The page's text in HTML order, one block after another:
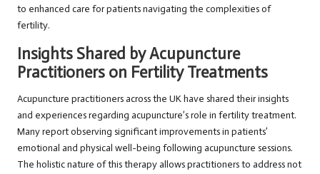
to enhanced care for patients navigating the complexities of
fertility.
Insights Shared by Acupuncture
Practitioners on Fertility Treatments
Acupuncture practitioners across the UK have shared their insights
and experiences regarding acupuncture’s role in fertility treatment.
Many report observing significant improvements in patients’
emotional and physical well-being following acupuncture sessions.
The holistic nature of this therapy allows practitioners to address not